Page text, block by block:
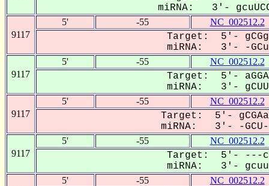
miRNA: 3'-
9117
5' -55 NC_002512.2
Target: 5'-
miRNA: 3'- -
9117
5' -55 NC_002512.2
Target: 5'-
miRNA: 3'-
9117
5' -55 NC_002512.2
Target: 5'-
miRNA: 3'- -GCU--
9117
5' -55 NC_002512.2
Target: 5'- ---
miRNA: 3'-
5' -55 NC_002512.2